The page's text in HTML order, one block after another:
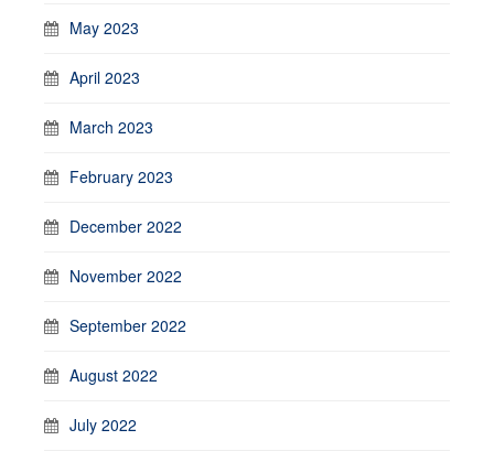
May 2023
April 2023
March 2023
February 2023
December 2022
November 2022
September 2022
August 2022
July 2022